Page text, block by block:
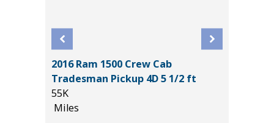
2016 Ram 1500 Crew Cab
Tradesman Pickup 4D 5 1/2 ft
55K
Miles